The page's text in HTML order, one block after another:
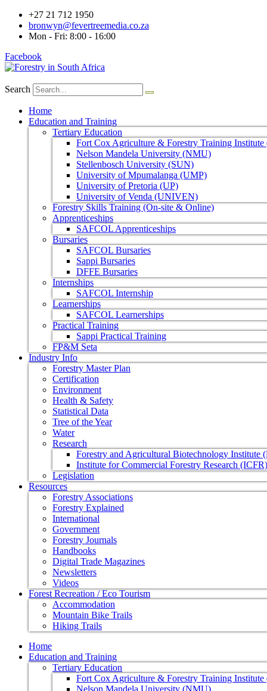
+27 21 712 1950
bronwyn@fevertreemedia.co.za
Mon - Fri: 8:00 - 16:00
Facebook
Search
Home
Education and Training
Tertiary Education
Fort Cox Agriculture & Forestry Training
Nelson Mandela University (NMU)
Stellenbosch University (SUN)
University of Mpumalanga (UMP)
University of Pretoria (UP)
University of Venda (UNIVEN)
Forestry Skills Training (On-site & Online)
Apprenticeships
SAFCOL Apprenticeships
Bursaries
SAFCOL Bursaries
Sappi Bursaries
DFFE Bursaries
Internships
SAFCOL Internship
Learnerships
SAFCOL Learnerships
Practical Training
Sappi Practical Training
FP&M Seta
Industry Info
Forestry Master Plan
Certification
Environment
Health & Safety
Statistical Data
Tree of the Year
Water
Research
Forestry and Agricultural Biotechnology Institute
Institute for Commercial Forestry Research (ICFR)
Legislation
Resources
Forestry Associations
Forestry Explained
International
Government
Forestry Journals
Handbooks
Digital Trade Magazines
Newsletters
Videos
Forest Recreation / Eco Tourism
Accommodation
Mountain Bike Trails
Hiking Trails
Home
Education and Training
Tertiary Education
Fort Cox Agriculture & Forestry Training
Nelson Mandela University (NMU)